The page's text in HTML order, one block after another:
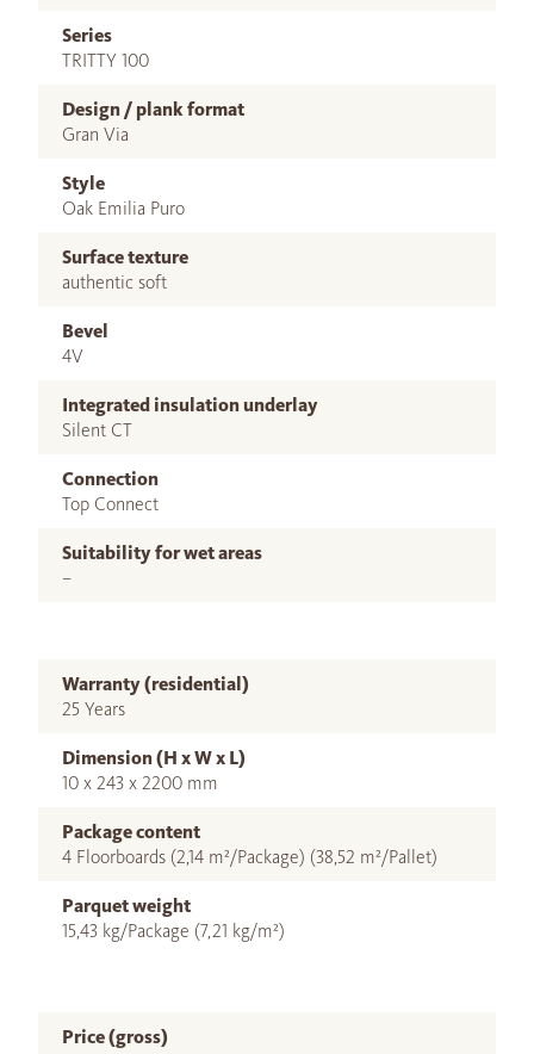
Series
TRITTY 100
Design / plank format
Gran Via
Style
Oak Emilia Puro
Surface texture
authentic soft
Bevel
4V
Integrated insulation underlay
Silent CT
Connection
Top Connect
Suitability for wet areas
–
Warranty (residential)
25 Years
Dimension (H x W x L)
10 x 243 x 2200 mm
Package content
4 Floorboards (2,14 m²/Package) (38,52 m²/Pallet)
Parquet weight
15,43 kg/Package (7,21 kg/m²)
Price (gross)